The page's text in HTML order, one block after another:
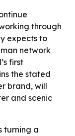
through
expects to
network
first
the stated
brand, will
and scenic
turning a